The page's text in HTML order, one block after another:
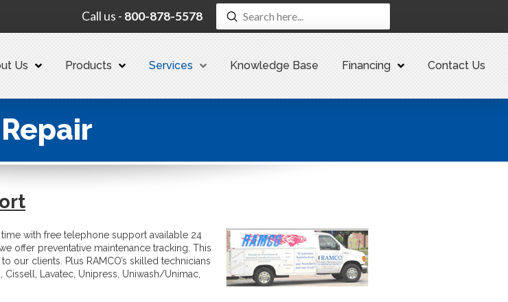
Call us - 800-878-5578
Search
Submit
Us Products Services Knowledge Base Financing Contact Us
Repair
with free telephone support available 24
offer preventative maintenance tracking. This
clients. Plus RAMCO’s skilled technicians
Lavatec, Unipress, Uniwash/Unimac,